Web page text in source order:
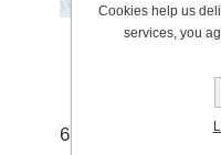
61304608 AIR
Cookies help us
services, you